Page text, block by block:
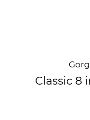
Classic 8